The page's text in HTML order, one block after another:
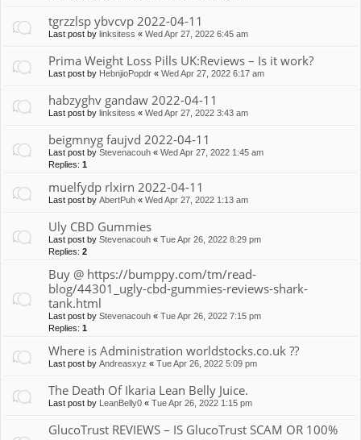
tgrzzlsp ybvcvp 2022-04-11
Last post by linksitess « Wed Apr 27, 2022 6:45 am
Prima Weight Loss Pills UK:Reviews – Is it work?
Last post by HebnjioPopdr « Wed Apr 27, 2022 6:17 am
habzyghv gandaw 2022-04-11
Last post by linksitess « Wed Apr 27, 2022 3:43 am
beigmnyg faujvd 2022-04-11
Last post by Stevenacouh « Wed Apr 27, 2022 1:45 am
Replies: 1
muelfydp rlxirn 2022-04-11
Last post by AbertPuh « Wed Apr 27, 2022 1:13 am
Uly CBD Gummies
Last post by Stevenacouh « Tue Apr 26, 2022 8:29 pm
Replies: 2
Buy @ https://bumppy.com/tm/read-
blog/44301_ugly-cbd-gummies-reviews-shark-
tank.html
Last post by Stevenacouh « Tue Apr 26, 2022 7:15 pm
Replies: 1
Where is Administration worldstocks.co.uk ??
Last post by Andreasxyz « Tue Apr 26, 2022 5:09 pm
The Death Of Ikaria Lean Belly Juice.
Last post by LeanBelly0 « Tue Apr 26, 2022 1:15 pm
GlucoTrust REVIEWS – IS GlucoTrust SCAM OR 100%